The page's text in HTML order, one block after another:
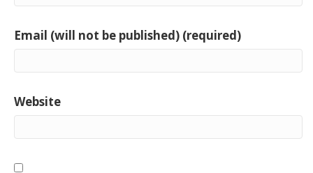
Email (will not be published) (required)
Website